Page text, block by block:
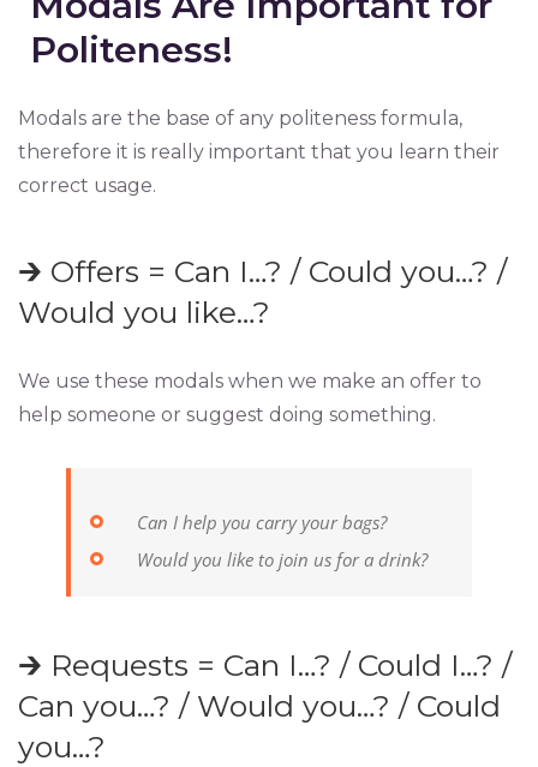
Politeness!
Modals are the base of any politeness formula,
therefore it is really important that you learn their
correct usage.
🡲 Offers = Can I…? / Could you…? /
Would you like…?
We use these modals when we make an offer to
help someone or suggest doing something.
Can I help you carry your bags?
Would you like to join us for a drink?
🡲 Requests = Can I…? / Could I…? /
Can you…? / Would you…? / Could
you…?